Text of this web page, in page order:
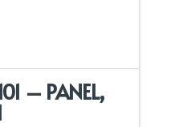
– PANEL,